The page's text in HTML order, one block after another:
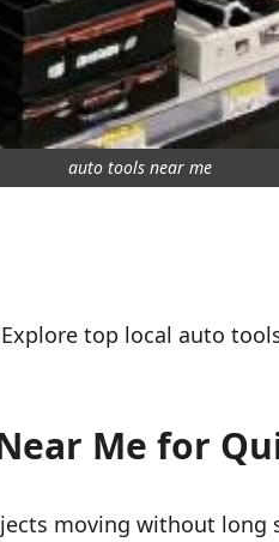
auto tools near me
top local auto
Me for
moving without long